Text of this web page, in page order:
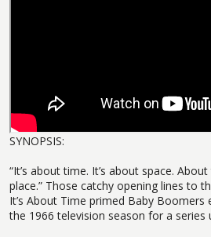
SYNOPSIS:
“It’s about time. It’s about space.
place.” Those catchy opening lines to
It’s About Time primed Baby Boomers
the 1966 television season for a series